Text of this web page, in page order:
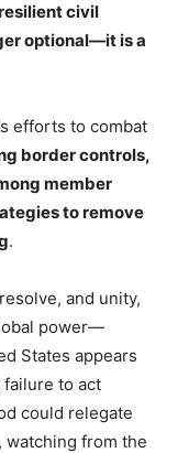
civil
optional—it is a
efforts to combat
border controls,
member
to remove
.
and unity,
power—
States appears
to act
could relegate
watching from the